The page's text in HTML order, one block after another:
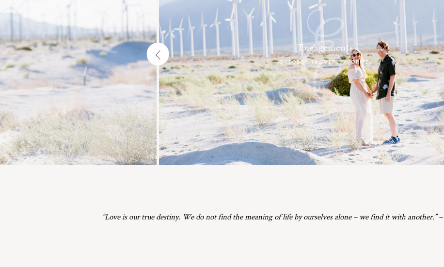
E
Engagements
OCTOBER 16, 2017, FAVORITES
“Love is our true destiny. We do not find the meaning of life by ourselves alone – we find it with another.” –